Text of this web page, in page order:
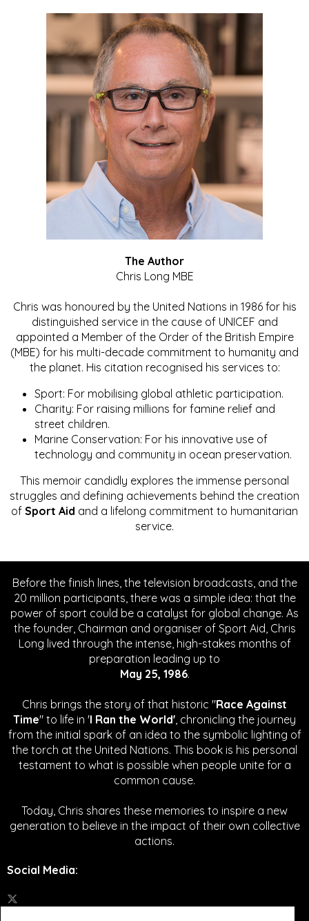
The Author
Chris Long MBE
Chris was honoured by the United Nations in 1986 for his
distinguished service in the cause of UNICEF and
appointed a Member of the Order of the British Empire
(MBE) for his multi-decade commitment to humanity and
the planet. His citation recognised his services to:
Sport: For mobilising global athletic participation.
Charity: For raising millions for famine relief and
street children.
Marine Conservation: For his innovative use of
technology and community in ocean preservation.
This memoir candidly explores the immense personal
struggles and defining achievements behind the creation
of Sport Aid and a lifelong commitment to humanitarian
service.
Before the finish lines, the television broadcasts, and the
20 million participants, there was a simple idea: that the
power of sport could be a catalyst for global change. As
the founder, Chairman and organiser of Sport Aid, Chris
Long lived through the intense, high-stakes months of
preparation leading up to
May 25, 1986.
Chris brings the story of that historic "Race Against
Time" to life in 'I Ran the World', chronicling the journey
from the initial spark of an idea to the symbolic lighting of
the torch at the United Nations. This book is his personal
testament to what is possible when people unite for a
common cause.
Today, Chris shares these memories to inspire a new
generation to believe in the impact of their own collective
actions.
Social Media: